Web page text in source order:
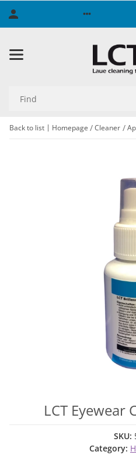
Back to list Homepage Cleaner
LCT Eyewear
SKU:
Category: